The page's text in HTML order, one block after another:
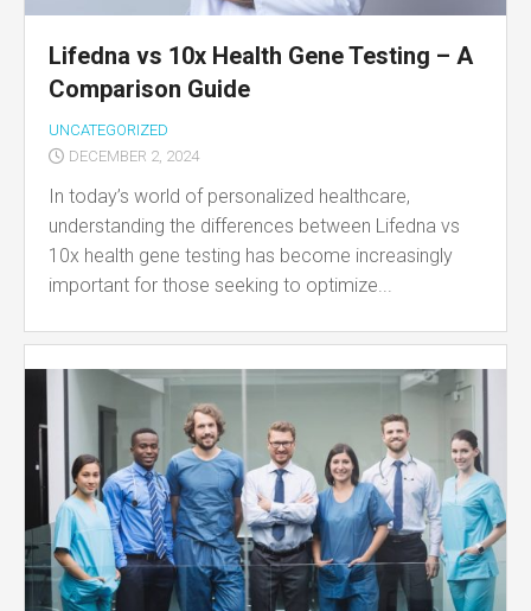
Lifedna vs 10x Health Gene Testing – A
Comparison Guide
UNCATEGORIZED
DECEMBER 2, 2024
In today’s world of personalized healthcare,
understanding the differences between Lifedna vs
10x health gene testing has become increasingly
important for those seeking to optimize...